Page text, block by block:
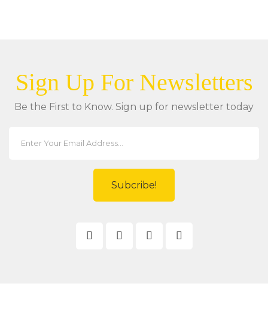
Sign Up For Newsletters
Be the First to Know. Sign up for newsletter today
Subcribe!